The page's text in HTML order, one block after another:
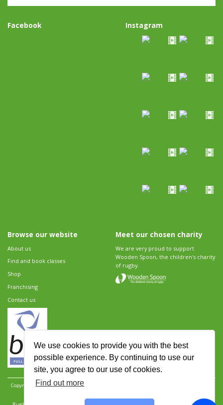
We use cookies to provide you with the best
possible experience. By continuing to use our
site, you agree to our use of cookies.
Find out more
Facebook Instagram
Browse our website
About us
Find and book classes
Shop
Franchising
Contact us
Meet our chosen charity
We are very proud to support
Wooden Spoon, the children's charity
of rugby.
Copyright 2026 Rugbytots Limited. All rights reserved.